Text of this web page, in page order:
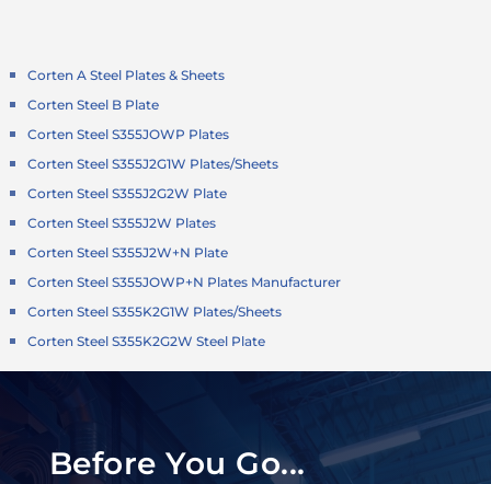
Corten A Steel Plates & Sheets
Corten Steel B Plate
Corten Steel S355JOWP Plates
Corten Steel S355J2G1W Plates/Sheets
Corten Steel S355J2G2W Plate
Corten Steel S355J2W Plates
Corten Steel S355J2W+N Plate
Corten Steel S355JOWP+N Plates Manufacturer
Corten Steel S355K2G1W Plates/Sheets
Corten Steel S355K2G2W Steel Plate
Before You Go...